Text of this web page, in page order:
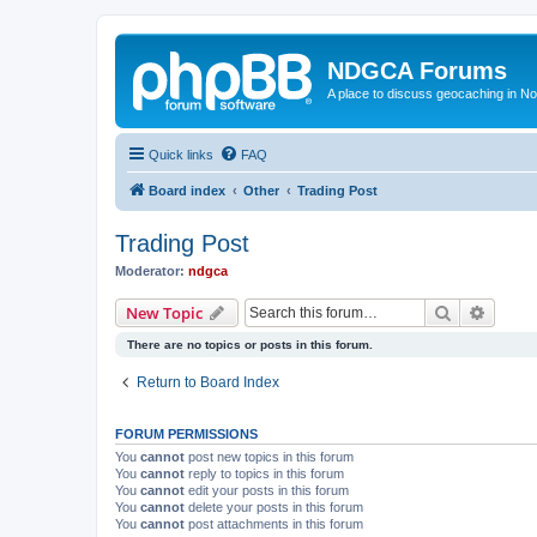
NDGCA Forums
A place to discuss geocaching in
Quick links FAQ
Board index Other Trading Post
Trading Post
Moderator: ndgca
New Topic Search
There are no topics or posts in this forum.
Return to Board Index
FORUM PERMISSIONS
You cannot post new topics in this forum
You cannot reply to topics in this forum
You cannot edit your posts in this forum
You cannot delete your posts in this forum
You cannot post attachments in this forum